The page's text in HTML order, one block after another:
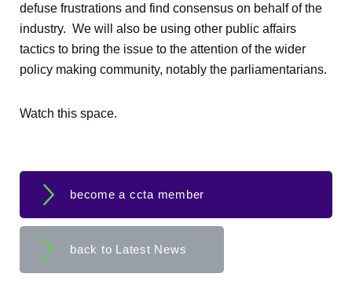
defuse frustrations and find consensus on behalf of the
industry. We will also be using other public affairs
tactics to bring the issue to the attention of the wider
policy making community, notably the parliamentarians.
Watch this space.
become a ccta member
back to Latest News